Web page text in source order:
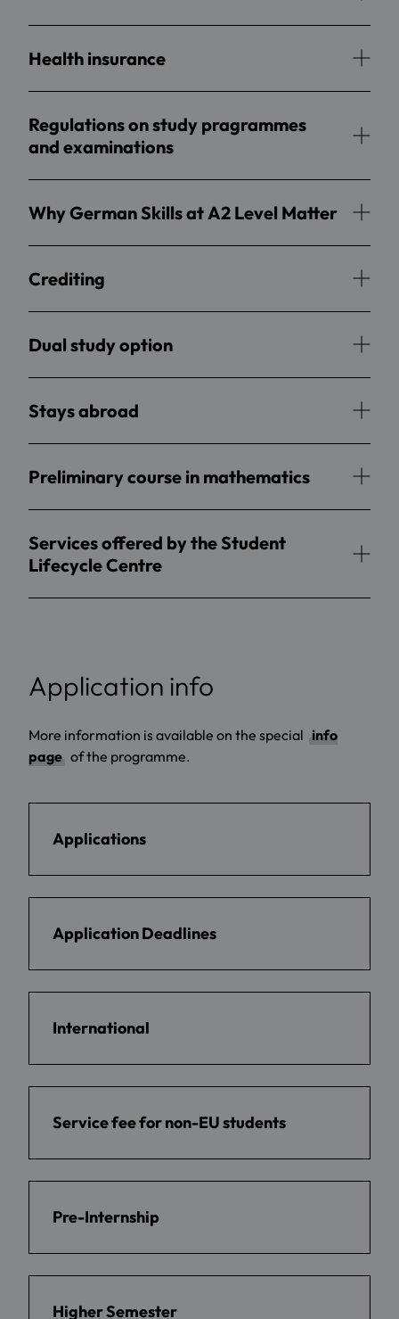
Health insurance
Regulations on study pragrammes
and examinations
Why German Skills at A2 Level Matter
Crediting
Dual study option
Stays abroad
Preliminary course in mathematics
Services offered by the Student
Lifecycle Centre
Application info
More information is available on the special info
page of the programme.
Applications
Application Deadlines
International
Service fee for non-EU students
Pre-Internship
Higher Semester